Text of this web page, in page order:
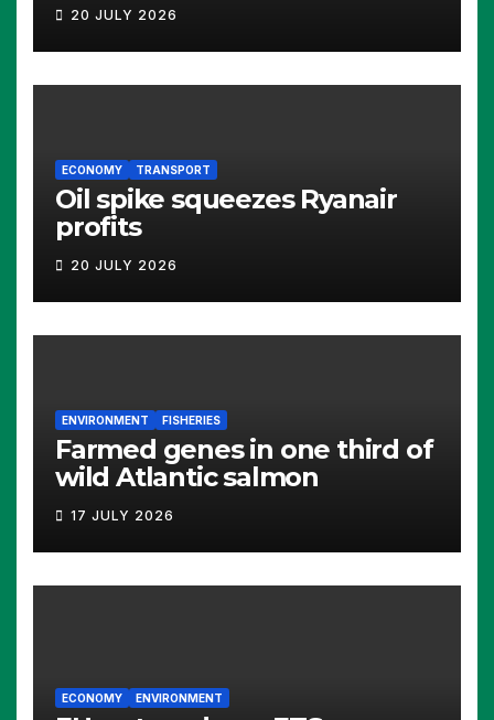
20 JULY 2026
ECONOMY TRANSPORT
Oil spike squeezes Ryanair
profits
20 JULY 2026
ENVIRONMENT FISHERIES
Farmed genes in one third of
wild Atlantic salmon
17 JULY 2026
ECONOMY ENVIRONMENT